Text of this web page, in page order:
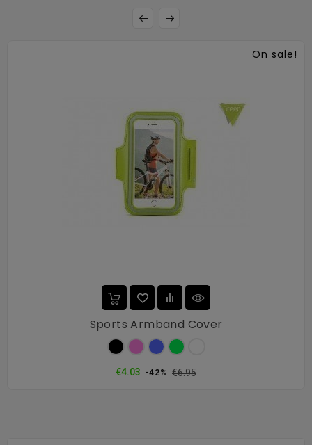
On sale!
Sports Armband Cover
BlackPink BlueGreen
€4.03 Regular
-42% €6.95Price